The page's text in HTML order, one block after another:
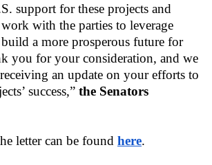
support for these projects and
with the parties to leverage
a more prosperous future for
you for your consideration, and we
an update on your efforts to
success,” the Senators
letter can be found here.